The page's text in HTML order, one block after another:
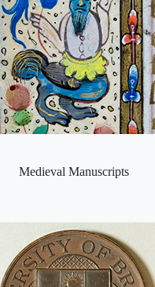
Medieval Manuscripts